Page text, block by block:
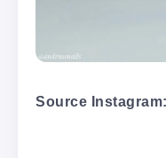
Source Instagram: